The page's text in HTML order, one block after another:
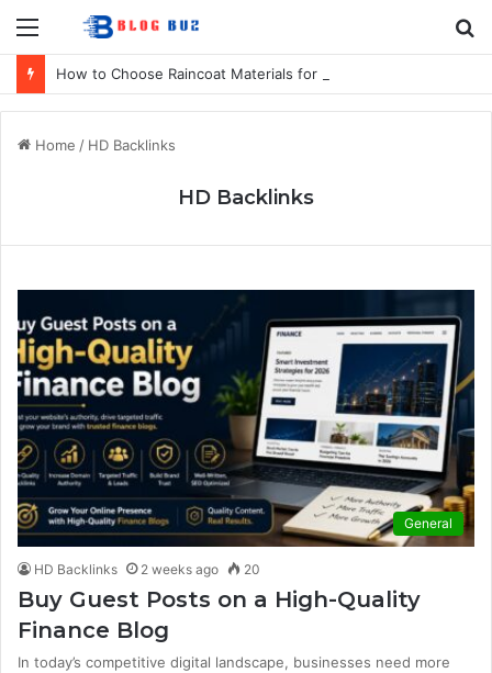
Menu
Home / HD Backlinks
HD Backlinks
General
HD Backlinks 2 weeks ago 20
Buy Guest Posts on a High-Quality
Finance Blog
In today’s competitive digital landscape, businesses need more